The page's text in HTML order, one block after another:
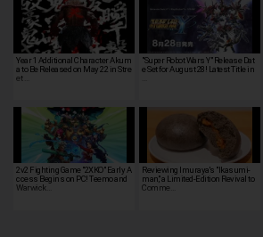
Year 1 Additional Character Akum
a to Be Released on May 22 in Stre
et …
"Super Robot Wars Y" Release Dat
e Set for August 28! Latest Title in
2v2 Fighting Game "2XKO" Early A
ccess Begins on PC! Teemo and
Warwick…
Reviewing Imuraya's "Ikasumi-
man," a Limited-Edition Revival to
Comme…